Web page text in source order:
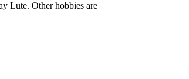
Lute. Other hobbies are